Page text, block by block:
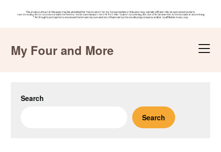
contentMy Four and More
Search
Search